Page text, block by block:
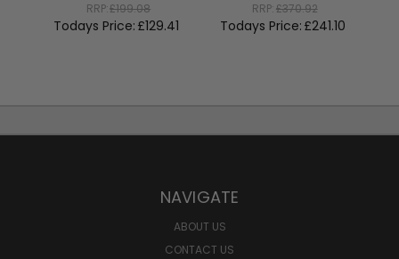
RRP:£199.08
Todays Price:£129.41
RRP:£370.92
Todays Price:£241.10
NAVIGATE
ABOUT US
CONTACT US